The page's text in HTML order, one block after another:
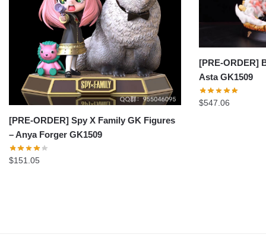
[PRE-ORDER] Spy X Family GK Figures
– Anya Forger GK1509
$151.05
[PRE-ORDER]
Asta GK1509
$547.06